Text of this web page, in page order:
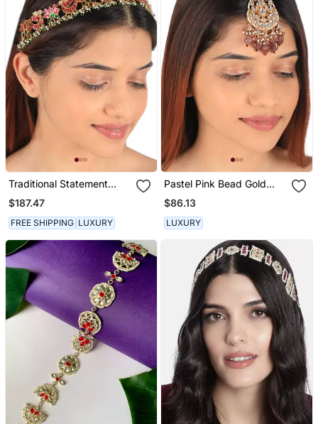
Traditional Statement
Mathapatti Hairband
$187.47
FREE SHIPPING LUXURY
Pastel Pink Bead Gold
Plated Maangtikka
$86.13
LUXURY